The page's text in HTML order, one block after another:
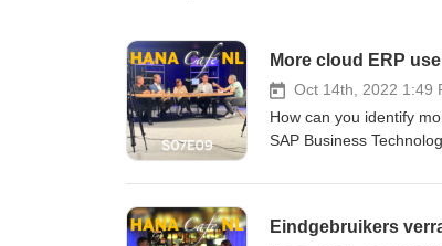
More cloud ERP
Oct 14th, 2022 1:49
How can you identify
SAP Business
acquainted or spot that
Derveaux, Kenneth
Eindgebruikers